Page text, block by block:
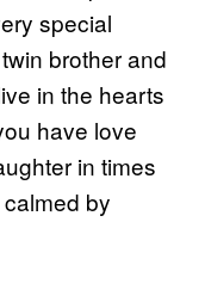
special
brother and
in the hearts
have love
in times
by